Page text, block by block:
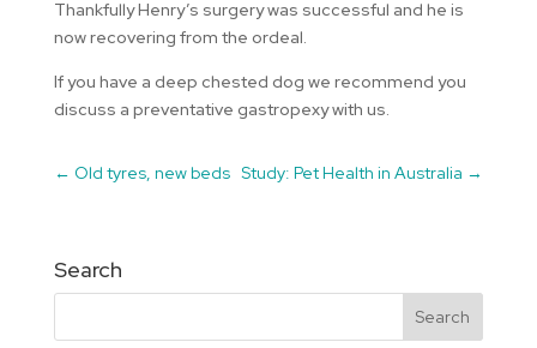
Thankfully Henry’s surgery was successful and he is
now recovering from the ordeal.
If you have a deep chested dog we recommend you
discuss a preventative gastropexy with us.
← Old tyres, new beds Study: Pet Health in Australia →
Search